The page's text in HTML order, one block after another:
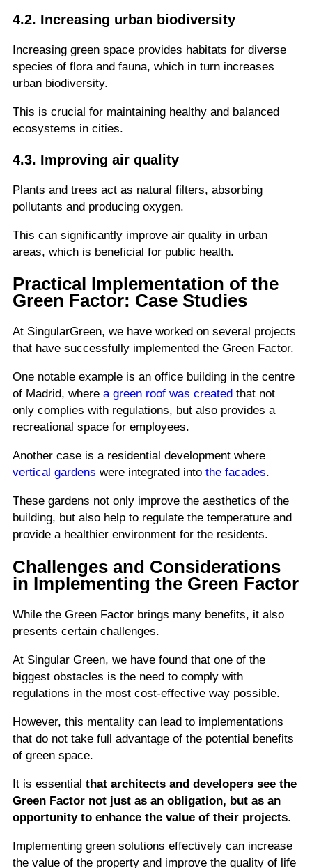
4.2. Increasing urban biodiversity
Increasing green space provides habitats for diverse
species of flora and fauna, which in turn increases
urban biodiversity.
This is crucial for maintaining healthy and balanced
ecosystems in cities.
4.3. Improving air quality
Plants and trees act as natural filters, absorbing
pollutants and producing oxygen.
This can significantly improve air quality in urban
areas, which is beneficial for public health.
Practical Implementation of the
Green Factor: Case Studies
At SingularGreen, we have worked on several projects
that have successfully implemented the Green Factor.
One notable example is an office building in the centre
of Madrid, where a green roof was created that not
only complies with regulations, but also provides a
recreational space for employees.
Another case is a residential development where
vertical gardens were integrated into the facades.
These gardens not only improve the aesthetics of the
building, but also help to regulate the temperature and
provide a healthier environment for the residents.
Challenges and Considerations
in Implementing the Green Factor
While the Green Factor brings many benefits, it also
presents certain challenges.
At Singular Green, we have found that one of the
biggest obstacles is the need to comply with
regulations in the most cost-effective way possible.
However, this mentality can lead to implementations
that do not take full advantage of the potential benefits
of green space.
It is essential that architects and developers see the
Green Factor not just as an obligation, but as an
opportunity to enhance the value of their projects.
Implementing green solutions effectively can increase
the value of the property and improve the quality of life